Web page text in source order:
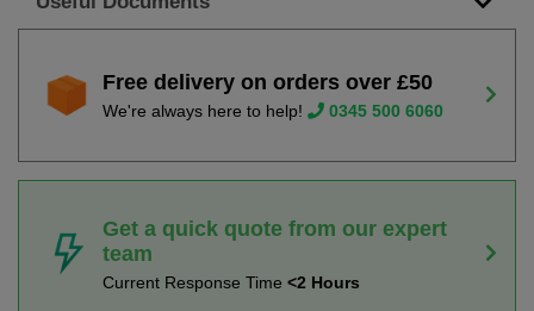
Free delivery on orders over £50
We're always here to help! 0345 500 6060
Get a quick quote from our expert
team
Current Response Time <2 Hours